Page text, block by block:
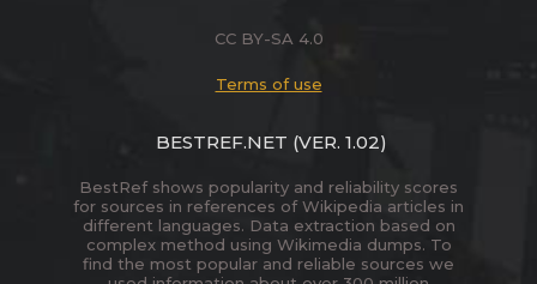
CC BY-SA 4.0
Terms of use
BESTREF.NET (VER. 1.02)
BestRef shows popularity and reliability scores
for sources in references of Wikipedia articles in
different languages. Data extraction based on
complex method using Wikimedia dumps. To
find the most popular and reliable sources we